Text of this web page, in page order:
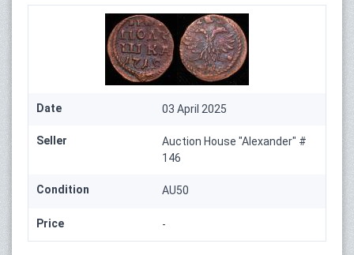
Date 03 April 2025
Seller
Auction House "Alexander" #
146
Condition AU50
Price -